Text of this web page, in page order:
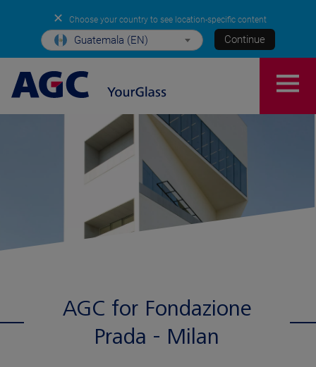
✕ Choose your country to see location-specific content
Guatemala (EN) Continue
AGC for Fondazione
Prada - Milan